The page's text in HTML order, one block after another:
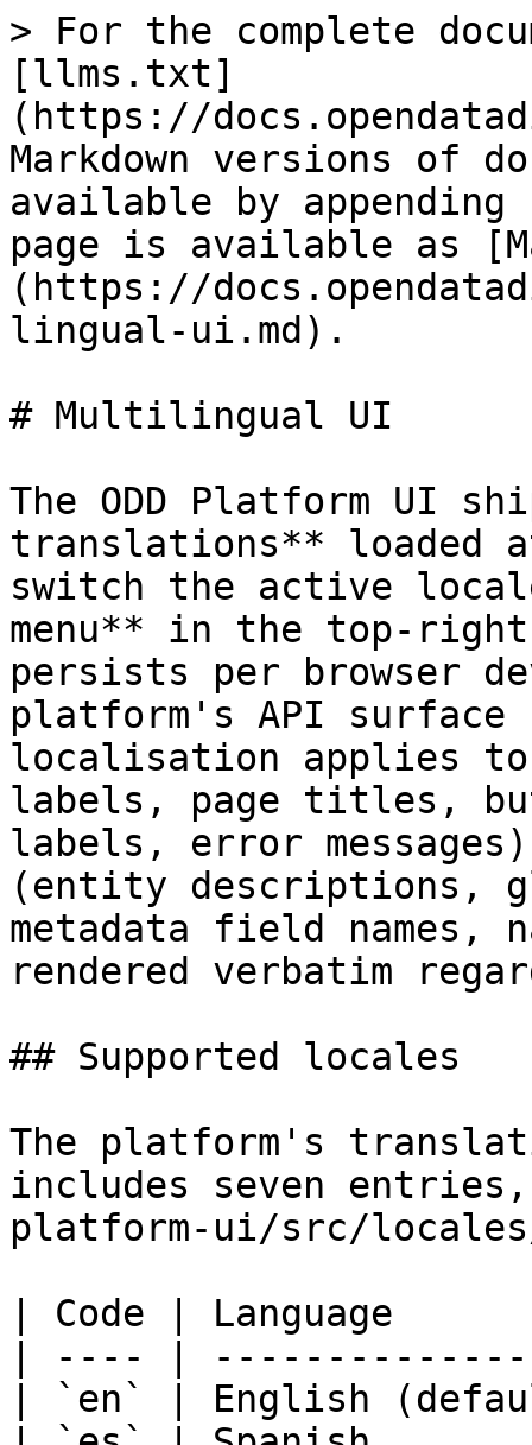
> For the complete
[llms.txt]
(https://
Markdown versions of
available by
page is available as
(https://
lingual-ui.md).
# Multilingual UI
The ODD Platform UI
translations** loaded
switch the active
menu** in the top-
persists per browser
platform's API surface
localisation applies
labels, page titles,
labels, error
(entity descriptions,
metadata field names,
rendered verbatim
## Supported locales
The platform's
includes seven
platform-ui/src/
| Code | Language
| ---- |
| `en` | English